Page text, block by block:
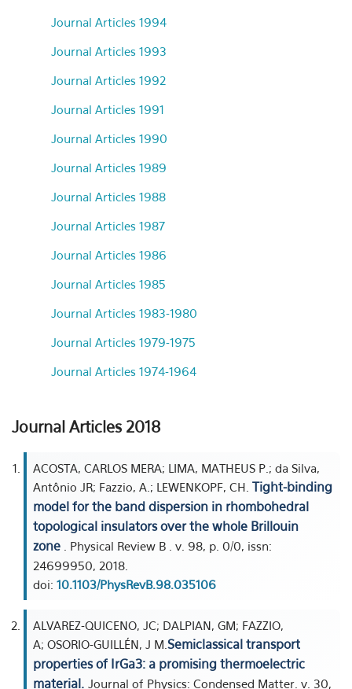
Journal Articles 1994
Journal Articles 1993
Journal Articles 1992
Journal Articles 1991
Journal Articles 1990
Journal Articles 1989
Journal Articles 1988
Journal Articles 1987
Journal Articles 1986
Journal Articles 1985
Journal Articles 1983-1980
Journal Articles 1979-1975
Journal Articles 1974-1964
Journal Articles 2018
ACOSTA, CARLOS MERA; LIMA, MATHEUS P.; da Silva,
Antônio JR; Fazzio, A.; LEWENKOPF, CH. Tight-binding
model for the band dispersion in rhombohedral
topological insulators over the whole Brillouin
zone . Physical Review B . v. 98, p. 0/0, issn:
24699950, 2018.
doi: 10.1103/PhysRevB.98.035106
ALVAREZ-QUICENO, JC; DALPIAN, GM; FAZZIO,
A; OSORIO-GUILLÉN, J M. Semiclassical transport
properties of IrGa3: a promising thermoelectric
material. Journal of Physics: Condensed Matter. v. 30,